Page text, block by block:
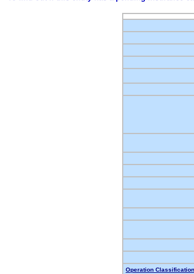
Operation